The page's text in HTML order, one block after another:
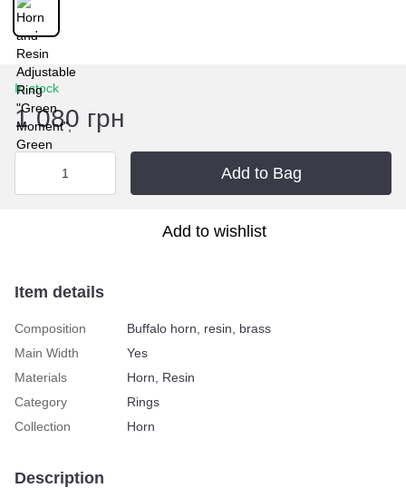
In stock
1 080 грн
Add to Bag
Add to wishlist
Item details
Composition
Buffalo horn, resin, brass
Main Width
Yes
Materials
Horn, Resin
Category
Rings
Collection
Horn
Description